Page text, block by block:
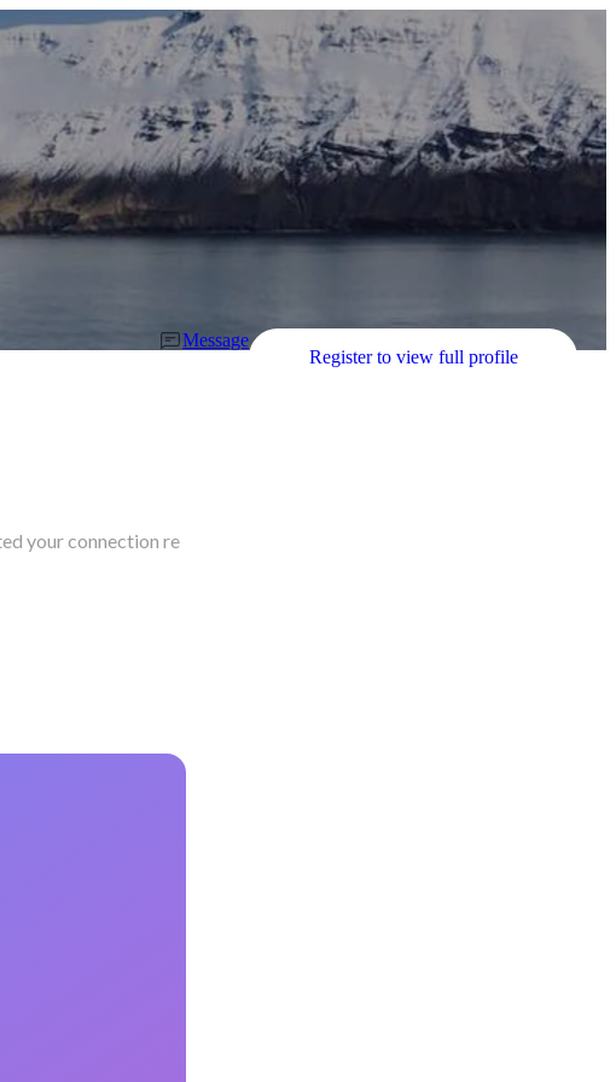
Message
Register to view full profile
your connection re